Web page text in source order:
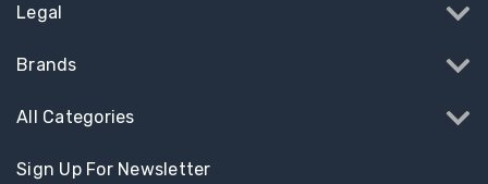
Legal
Brands
All Categories
Sign Up For Newsletter